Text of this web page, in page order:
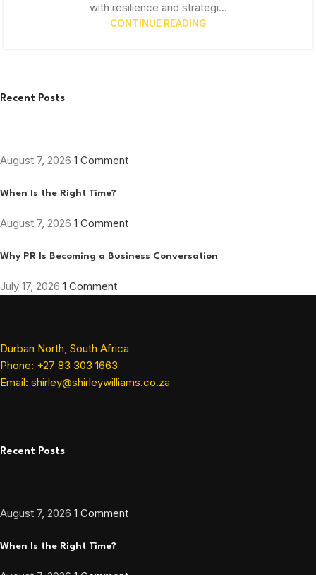
with resilience and strategi...
CONTINUE READING
Recent Posts
August 7, 2026 1 Comment
When Is the Right Time?
August 7, 2026 1 Comment
Why PR Is Becoming a Business Conversation
July 17, 2026 1 Comment
Durban North, South Africa
Phone: +27 83 303 1663
Email: shirley@shirleywilliams.co.za
Recent Posts
August 7, 2026 1 Comment
When Is the Right Time?